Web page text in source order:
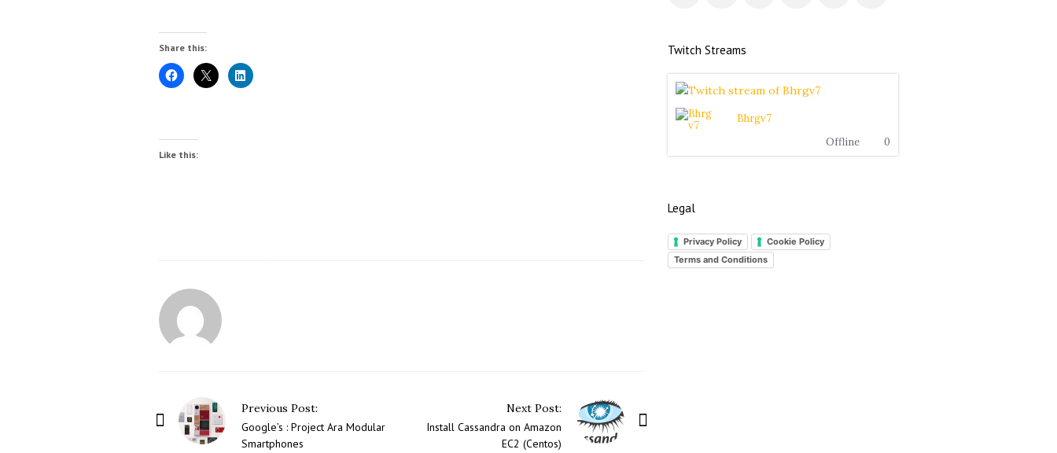
Share this:
Like this:
Previous Post:
Google’s : Project Ara Modular
Smartphones
Next Post:
Install Cassandra on Amazon
EC2 (Centos)
Twitch Streams
Bhrgv7
Offline
0
Legal
Privacy Policy
Cookie Policy
Terms and Conditions